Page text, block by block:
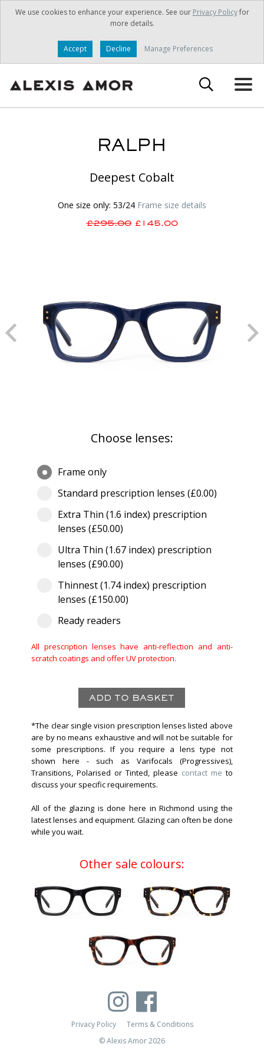
We use cookies to enhance your experience. See our Privacy Policyfor
more details.
Accept Decline Manage Preferences
RALPH
Deepest Cobalt
One size only: 53/24 Frame size details
£295.00£145.00
Choose lenses:
Frame only
Standard prescription lenses (£0.00)
Extra Thin (1.6 index) prescription
lenses (£50.00)
Ultra Thin (1.67 index) prescription
lenses (£90.00)
Thinnest (1.74 index) prescription
lenses (£150.00)
Ready readers
All prescription lenses have anti-reflection and anti-
scratch coatings and offer UV protection.
*The clear single vision prescription lenses listed above
are by no means exhaustive and will not be suitable for
some prescriptions. If you require a lens type not
shown here - such as Varifocals (Progressives),
Transitions, Polarised or Tinted, please contact me to
discuss your specific requirements.
All of the glazing is done here in Richmond using the
latest lenses and equipment. Glazing can often be done
while you wait.
Other sale colours:
Privacy Policy
Terms & Conditions
© Alexis Amor 2026